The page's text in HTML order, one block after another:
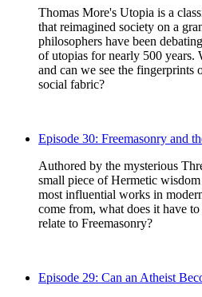
Thomas More's Utopia is a
that reimagined society on a
philosophers have been
of utopias for nearly 500 years.
and can we see the fingerprints
social fabric?
Episode 30: Freemasonry and
Authored by the mysterious
small piece of Hermetic
most influential works in
come from, what does it have
relate to Freemasonry?
Episode 29: Can an Atheist